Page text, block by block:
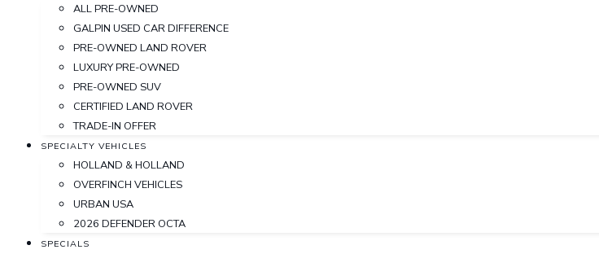
ALL PRE-OWNED
GALPIN USED CAR DIFFERENCE
PRE-OWNED LAND ROVER
LUXURY PRE-OWNED
PRE-OWNED SUV
CERTIFIED LAND ROVER
TRADE-IN OFFER
SPECIALTY VEHICLES
HOLLAND & HOLLAND
OVERFINCH VEHICLES
URBAN USA
2026 DEFENDER OCTA
SPECIALS